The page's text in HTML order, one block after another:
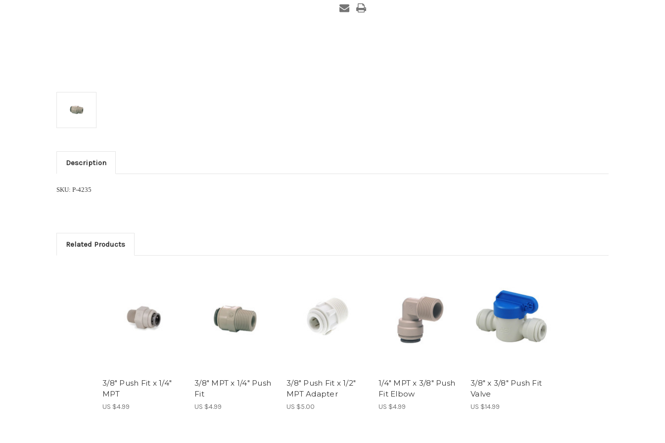
Description
SKU: P-4235
Related Products
3/8" Push Fit x 1/4"
MPT
US $4.99
3/8" MPT x 1/4" Push
Fit
US $4.99
3/8" Push Fit x 1/2"
MPT Adapter
US $5.00
1/4" MPT x 3/8" Push
Fit Elbow
US $4.99
3/8" x 3/8" Push Fit
Valve
US $14.99